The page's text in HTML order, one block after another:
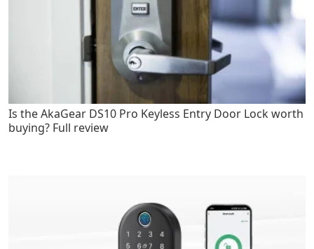
Is the AkaGear DS10 Pro Keyless Entry Door Lock worth
buying? Full review